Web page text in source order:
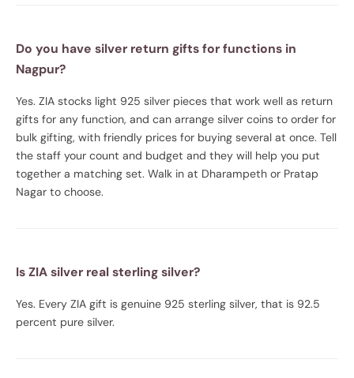
Do you have silver return gifts for functions in
Nagpur?
Yes. ZIA stocks light 925 silver pieces that work well as return
gifts for any function, and can arrange silver coins to order for
bulk gifting, with friendly prices for buying several at once. Tell
the staff your count and budget and they will help you put
together a matching set. Walk in at Dharampeth or Pratap
Nagar to choose.
Is ZIA silver real sterling silver?
Yes. Every ZIA gift is genuine 925 sterling silver, that is 92.5
percent pure silver.